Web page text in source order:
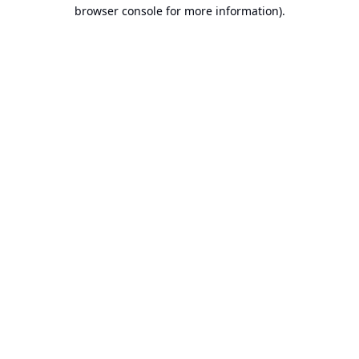
browser console for more information).